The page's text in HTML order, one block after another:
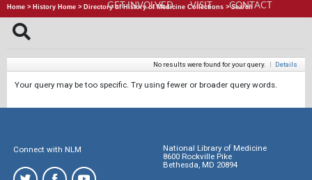
GET INVOLVED
VISIT CONTACT
Home > History Home > Directory of History of Medicine Collections >Search
No results were found for your query. | Details
Your query may be too specific. Try using fewer or broader query words.
Connect with NLM
National Library of Medicine
8600 Rockville Pike
Bethesda, MD 20894